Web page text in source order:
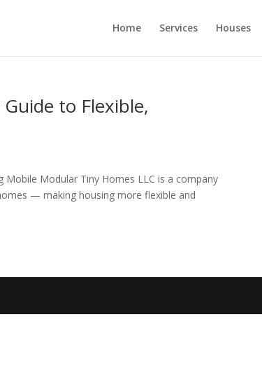
Home Services Houses
to Flexible,
Mobile Modular Tiny Homes LLC is a company
— making housing more flexible and